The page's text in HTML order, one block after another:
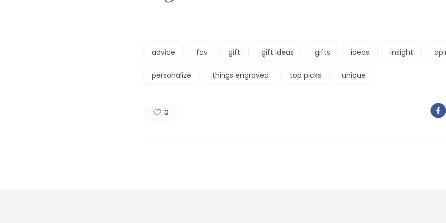
advice fav gift gift ideas gifts ideas insight
personalize things engraved top picks unique
0